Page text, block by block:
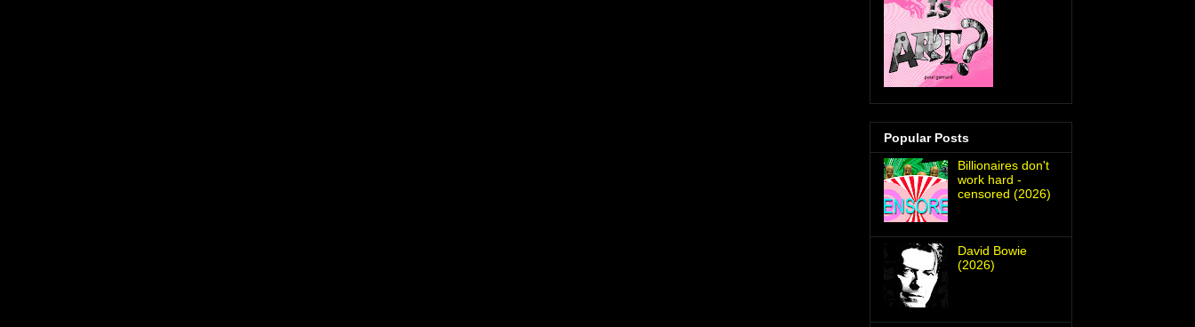
Popular Posts
Billionaires don't
work hard -
censored (2026)
David Bowie
(2026)